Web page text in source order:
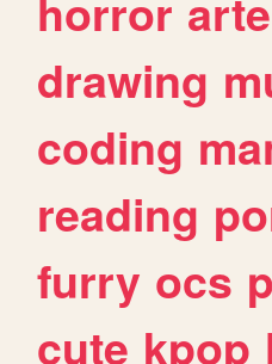
horror arte
drawing
coding
reading
furry ocs
cute kpop